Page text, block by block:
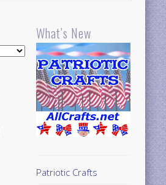
What’s New
Patriotic Crafts